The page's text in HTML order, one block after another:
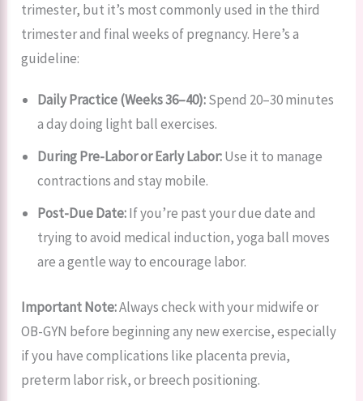
trimester, but it’s most commonly used in the third
trimester and final weeks of pregnancy. Here’s a
guideline:
Daily Practice (Weeks 36–40):Spend 20–30 minutes
a day doing light ball exercises.
During Pre-Labor or Early Labor:Use it to manage
contractions and stay mobile.
Post-Due Date:If you’re past your due date and
trying to avoid medical induction, yoga ball moves
are a gentle way to encourage labor.
Important Note:Always check with your midwife or
OB-GYN before beginning any new exercise, especially
if you have complications like placenta previa,
preterm labor risk, or breech positioning.